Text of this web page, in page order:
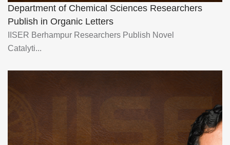
Department of Chemical Sciences Researchers
Publish in Organic Letters
IISER Berhampur Researchers Publish Novel
Catalyti...